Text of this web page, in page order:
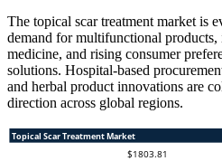
The topical scar treatment market is
demand for multifunctional products,
medicine, and rising consumer
solutions. Hospital-based
and herbal product innovations are
direction across global regions.